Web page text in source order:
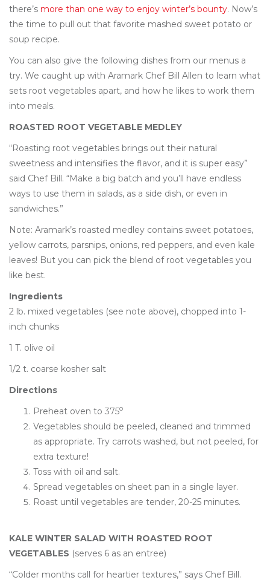
there’s more than one way to enjoy winter’s bounty. Now’s
the time to pull out that favorite mashed sweet potato or
soup recipe.
You can also give the following dishes from our menus a
try. We caught up with Aramark Chef Bill Allen to learn what
sets root vegetables apart, and how he likes to work them
into meals.
ROASTED ROOT VEGETABLE MEDLEY
“Roasting root vegetables brings out their natural
sweetness and intensifies the flavor, and it is super easy”
said Chef Bill. “Make a big batch and you’ll have endless
ways to use them in salads, as a side dish, or even in
sandwiches.”
Note: Aramark’s roasted medley contains sweet potatoes,
yellow carrots, parsnips, onions, red peppers, and even kale
leaves! But you can pick the blend of root vegetables you
like best.
Ingredients
2 lb. mixed vegetables (see note above), chopped into 1-
inch chunks
1 T. olive oil
1/2 t. coarse kosher salt
Directions
Preheat oven to 375o
Vegetables should be peeled, cleaned and trimmed
as appropriate. Try carrots washed, but not peeled, for
extra texture!
Toss with oil and salt.
Spread vegetables on sheet pan in a single layer.
Roast until vegetables are tender, 20-25 minutes.
KALE WINTER SALAD WITH ROASTED ROOT
VEGETABLES (serves 6 as an entree)
“Colder months call for heartier textures,” says Chef Bill.